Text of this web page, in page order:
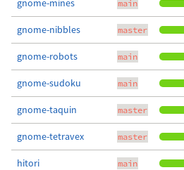
gnome-mines main
gnome-nibbles master
gnome-robots main
gnome-sudoku main
gnome-taquin master
gnome-tetravex master
hitori main